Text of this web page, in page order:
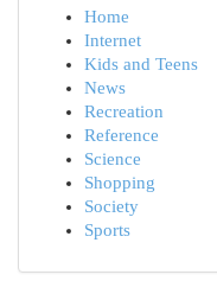
Home
Internet
Kids and Teens
News
Recreation
Reference
Science
Shopping
Society
Sports